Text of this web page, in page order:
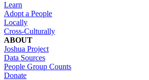
Learn
Adopt a People
Locally
Cross-Culturally
ABOUT
Joshua Project
Data Sources
People Group Counts
Donate